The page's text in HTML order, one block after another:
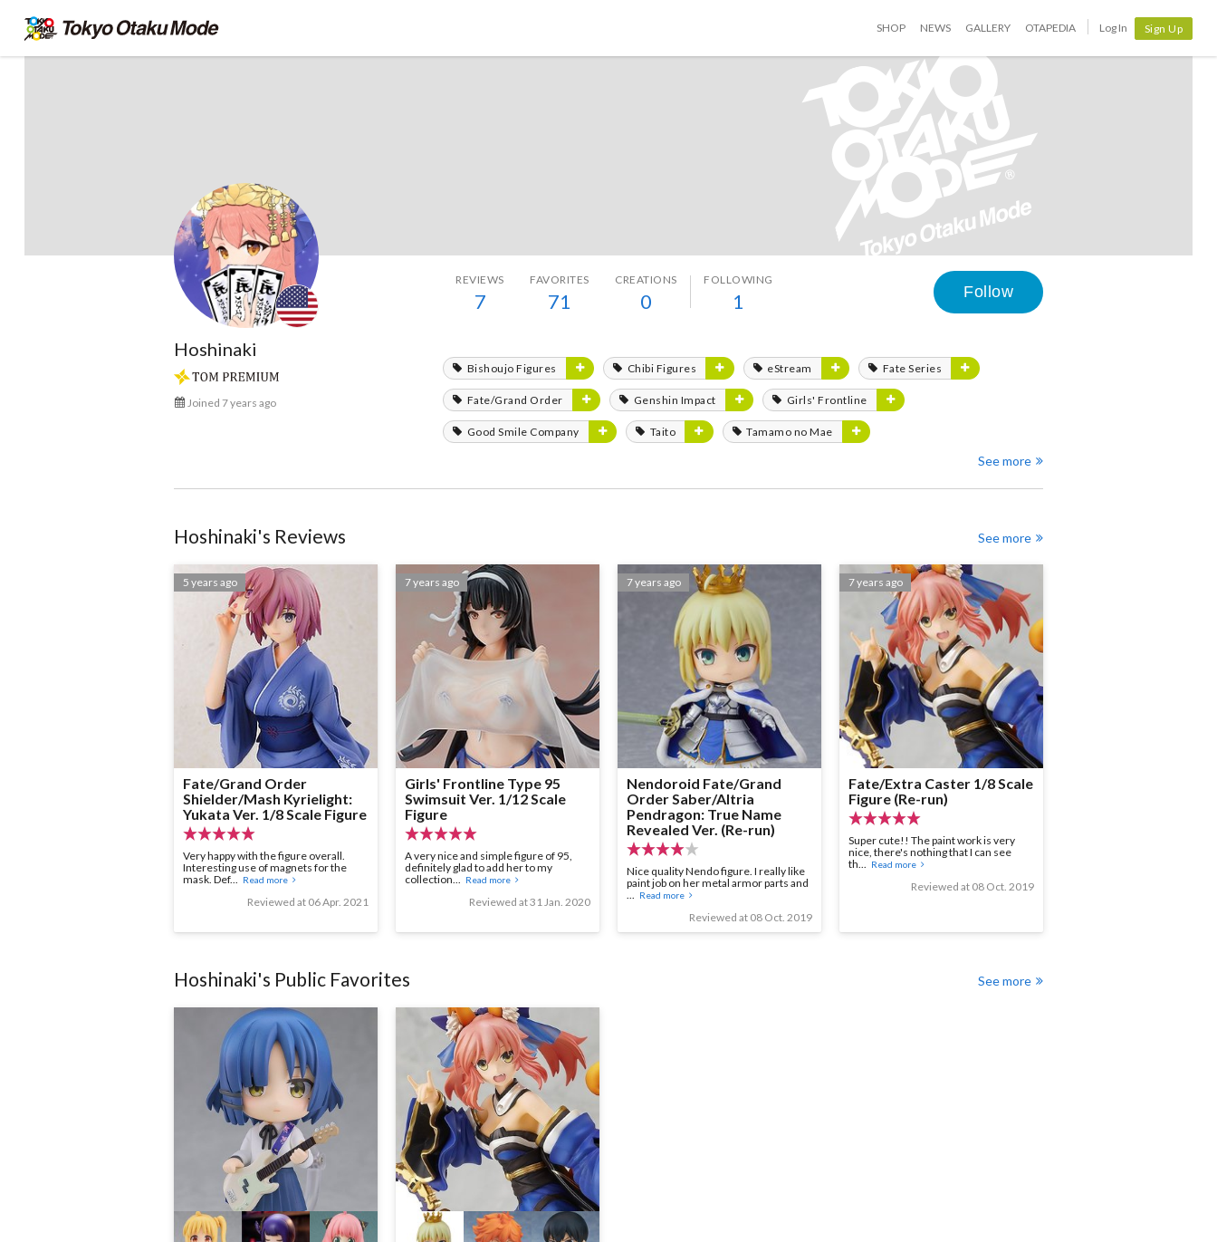
SHOP NEWS GALLERY OTAPEDIA Log In Sign Up
REVIEWS
7
FAVORITES
71
CREATIONS
0
FOLLOWING
1 Follow
Hoshinaki
Joined 7 years ago
Bishoujo Figures Chibi Figures eStream Fate Series
Fate/Grand Order Genshin Impact Girls' Frontline
Good Smile Company Taito Tamamo no Mae
See more
Hoshinaki's Reviews See more
5 years ago
Fate/Grand Order
Shielder/Mash Kyrielight:
Yukata Ver. 1/8 Scale Figure
Very happy with the figure overall.
Interesting use of magnets for the
mask. Def... Read more
Reviewed at 06 Apr. 2021
7 years ago
Girls' Frontline Type 95
Swimsuit Ver. 1/12 Scale
Figure
A very nice and simple figure of 95,
definitely glad to add her to my
collection... Read more
Reviewed at 31 Jan. 2020
7 years ago
Nendoroid Fate/Grand
Order Saber/Altria
Pendragon: True Name
Revealed Ver. (Re-run)
Nice quality Nendo figure. I really like
paint job on her metal armor parts and
... Read more
Reviewed at 08 Oct. 2019
7 years ago
Fate/Extra Caster 1/8 Scale
Figure (Re-run)
Super cute!! The paint work is very
nice, there's nothing that I can see
th... Read more
Reviewed at 08 Oct. 2019
Hoshinaki's Public Favorites See more